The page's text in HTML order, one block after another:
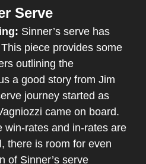
Serve
Sinner’s serve has
piece provides some
outlining the
a good story from Jim
journey started as
came on board.
win-rates and in-rates are
there is room for even
of Sinner’s serve